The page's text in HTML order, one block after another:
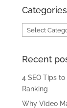
Categories
Categories
Recent
4 SEO Tips
Ranking
Why Video